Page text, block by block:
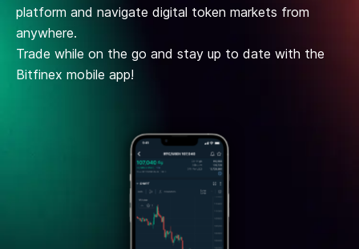
platform and navigate digital token markets from
anywhere.
Trade while on the go and stay up to date with the
Bitfinex mobile app!